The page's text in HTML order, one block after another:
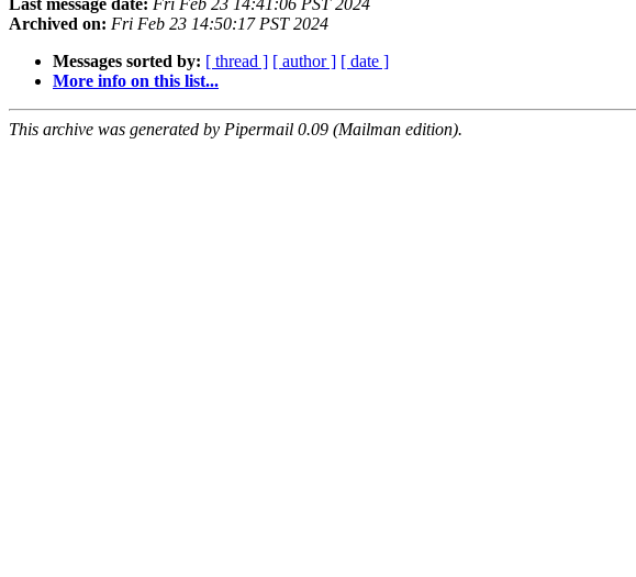
Last message date: Fri Feb 23 14:41:06 PST 2024
Archived on: Fri Feb 23 14:50:17 PST 2024
Messages sorted by: [ thread ] [ author ] [ date ]
More info on this list...
This archive was generated by Pipermail 0.09 (Mailman edition).